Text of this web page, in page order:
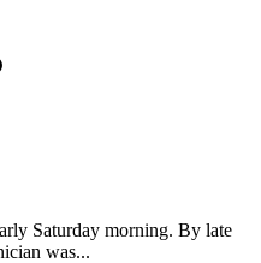
Saturday morning. By late
was...